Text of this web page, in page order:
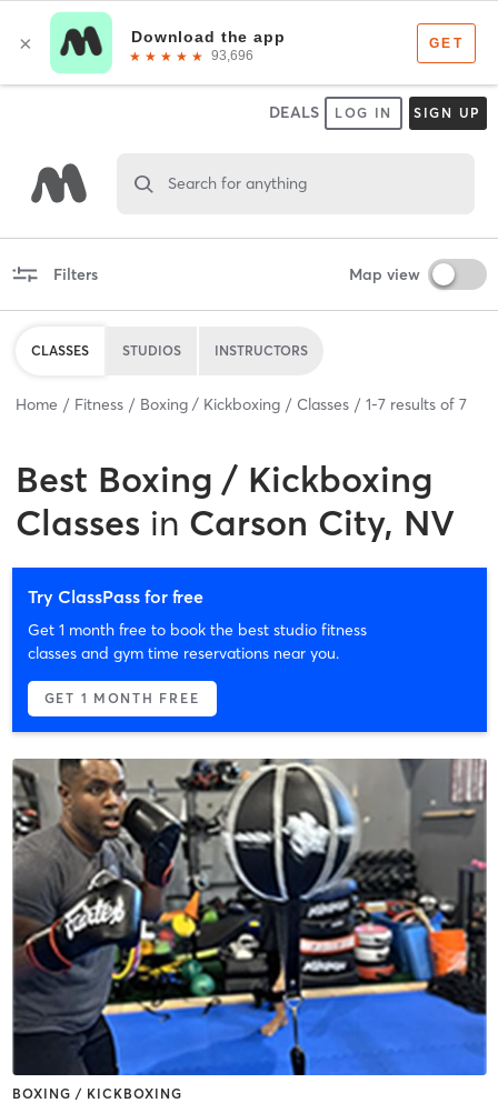
DEALS LOG IN SIGN UP
Search for anything
Filters Map view
CLASSES STUDIOS INSTRUCTORS
Home Fitness Boxing / Kickboxing Classes 1-7 results of 7
Best Boxing / Kickboxing
Classes in Carson City, NV
Try ClassPass for free
Get 1 month free to book the best studio fitness
classes and gym time reservations near you.
GET 1 MONTH FREE
BOXING / KICKBOXING